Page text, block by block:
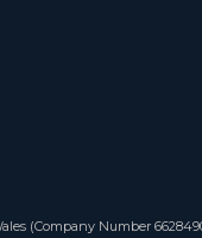
(Company Number